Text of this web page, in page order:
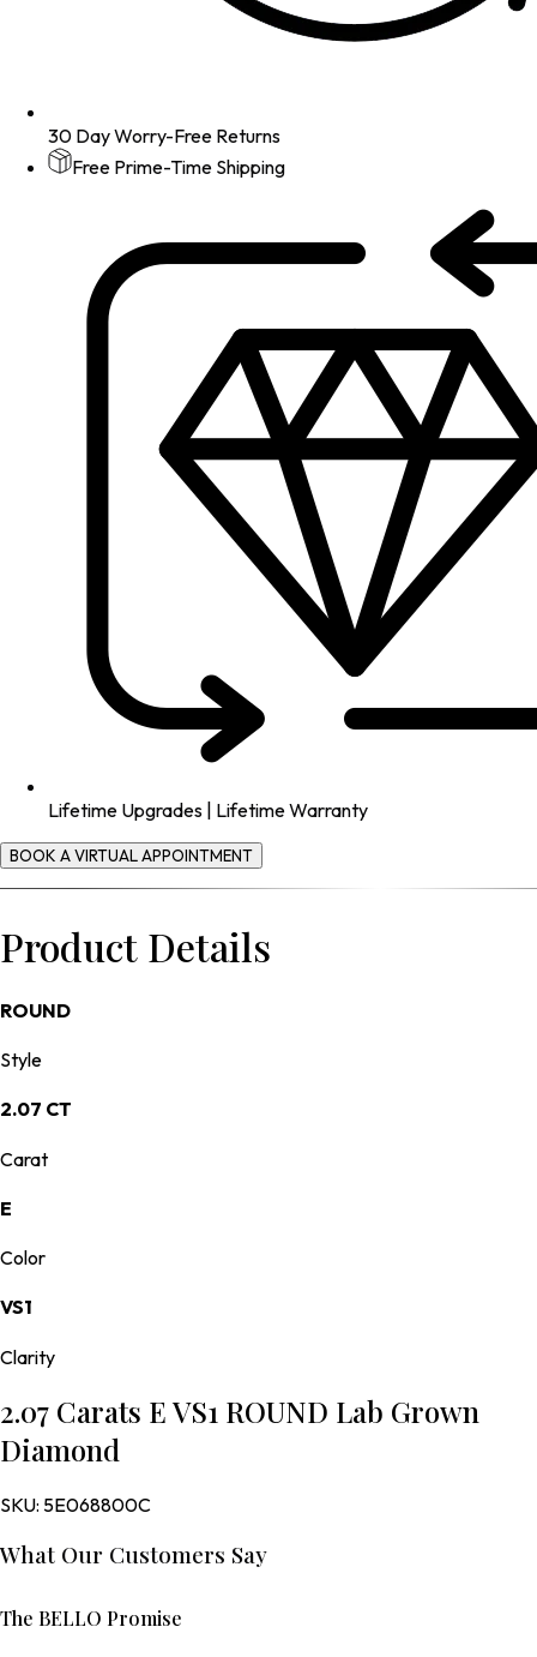
30 Day Worry-Free Returns
Free Prime-Time Shipping
Lifetime Upgrades | Lifetime Warranty
BOOK A VIRTUAL APPOINTMENT
Product Details
ROUND
Style
2.07 CT
Carat
E
Color
VS1
Clarity
2.07 Carats E VS1 ROUND Lab Grown
Diamond
SKU: 5E068800C
What Our Customers Say
The BELLO Promise